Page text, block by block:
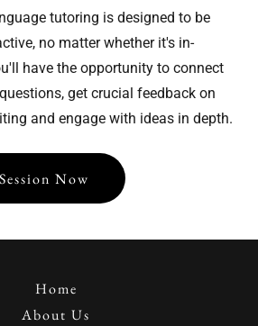
tutoring is designed to be
no matter whether it's in-
have the opportunity to connect
get crucial feedback on
and engage with ideas in depth.
Now
Home
About Us